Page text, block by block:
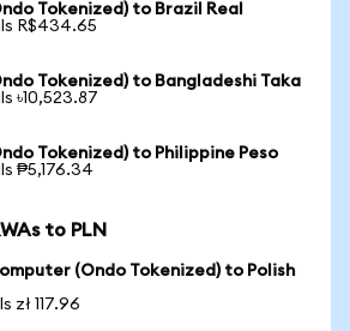
Tokenized) to Brazil Real
R$434.65
Tokenized) to Bangladeshi Taka
৳10,523.87
Tokenized) to Philippine Peso
₱5,176.34
to PLN
(Ondo Tokenized) to Polish
zł 117.96